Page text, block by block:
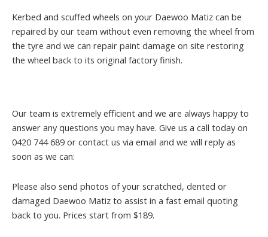
Kerbed and scuffed wheels on your Daewoo Matiz can be
repaired by our team without even removing the wheel from
the tyre and we can repair paint damage on site restoring
the wheel back to its original factory finish.
Our team is extremely efficient and we are always happy to
answer any questions you may have. Give us a call today on
0420 744 689 or contact us via email and we will reply as
soon as we can:
Please also send photos of your scratched, dented or
damaged Daewoo Matiz to assist in a fast email quoting
back to you. Prices start from $189.